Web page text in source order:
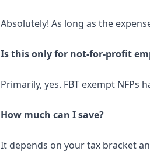
Absolutely! As long as the
Is this only for not-for-profit
Primarily, yes. FBT exempt
How much can I save?
It depends on your tax bracket